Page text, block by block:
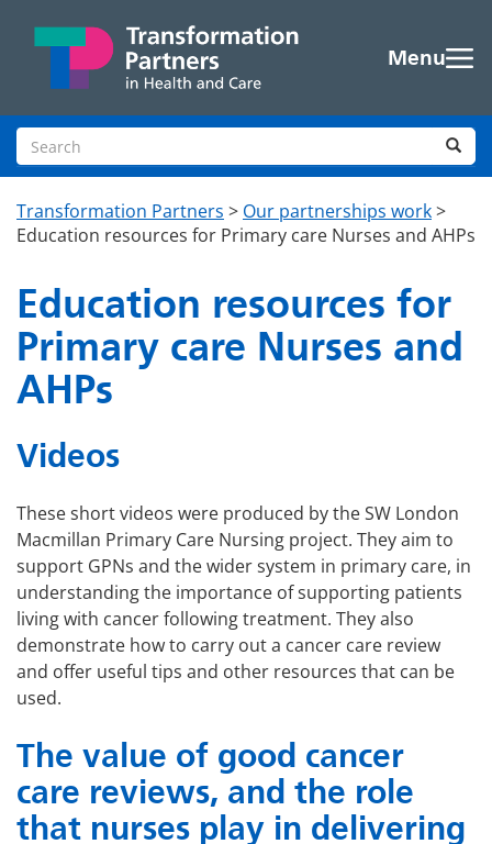
Menu
Search site
Transformation Partners > Our partnerships work>
Education resources for Primary care Nurses and AHPs
Education resources for
Primary care Nurses and
AHPs
Videos
These short videos were produced by the SW London
Macmillan Primary Care Nursing project. They aim to
support GPNs and the wider system in primary care, in
understanding the importance of supporting patients
living with cancer following treatment. They also
demonstrate how to carry out a cancer care review
and offer useful tips and other resources that can be
used.
The value of good cancer
care reviews, and the role
that nurses play in delivering